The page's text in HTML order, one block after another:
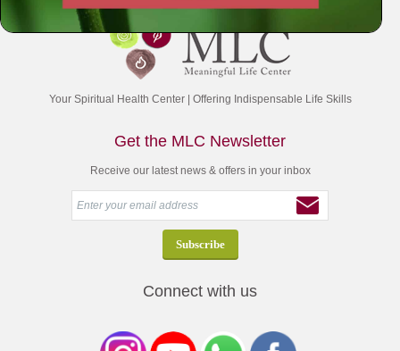
Your Spiritual Health Center | Offering Indispensable Life Skills
Get the MLC Newsletter
Receive our latest news & offers in your inbox
Connect with us